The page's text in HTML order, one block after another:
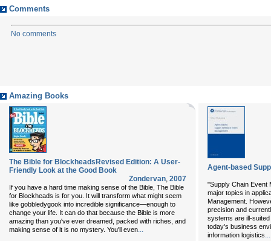
Comments
No comments
Amazing Books
The Bible for BlockheadsRevised Edition: A User-
Friendly Look at the Good Book
Zondervan, 2007
If you have a hard time making sense of the Bible, The Bible
for Blockheads is for you. It will transform what might seem
like gobbledygook into incredible significance—enough to
change your life. It can do that because the Bible is more
amazing than you've ever dreamed, packed with riches, and
making sense of it is no mystery. You'll even...
Agent-based
"Supply Chain Event
major topics in
Management.
precision and
systems are ill-
today's business
information logistics...